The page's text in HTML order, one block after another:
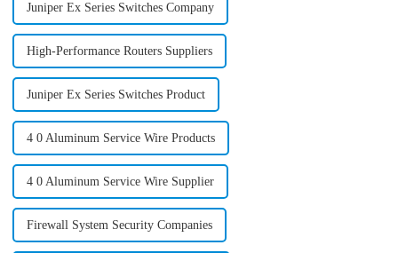
Juniper Ex Series Switches Company
High-Performance Routers Suppliers
Juniper Ex Series Switches Product
4 0 Aluminum Service Wire Products
4 0 Aluminum Service Wire Supplier
Firewall System Security Companies